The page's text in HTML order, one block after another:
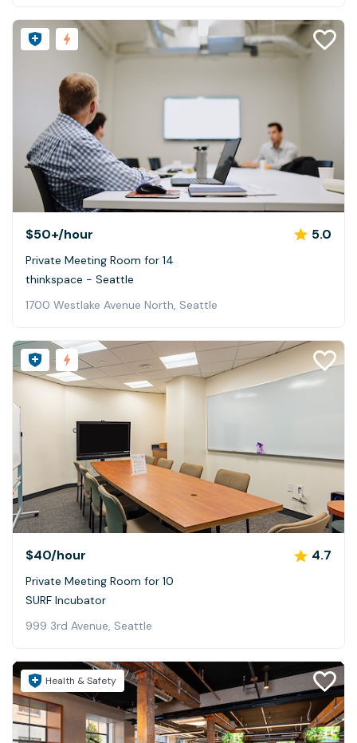
$50+/hour 5.0
Private Meeting Room for 14
thinkspace - Seattle
1700 Westlake Avenue North, Seattle
$40/hour 4.7
Private Meeting Room for 10
SURF Incubator
999 3rd Avenue, Seattle
Health & Safety